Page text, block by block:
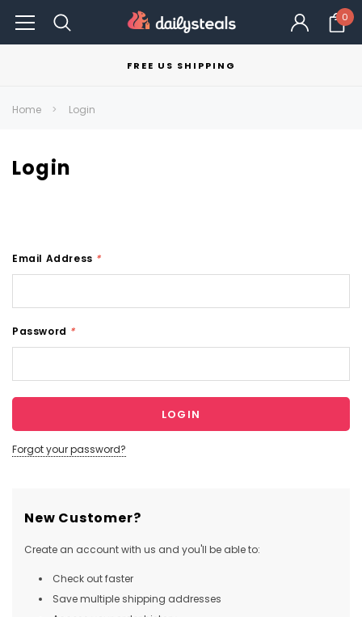
0
FREE US SHIPPING
Home Login
Login
Email Address *
Password *
Forgot your password?
New Customer?
Create an account with us and you'll be able to:
Check out faster
Save multiple shipping addresses